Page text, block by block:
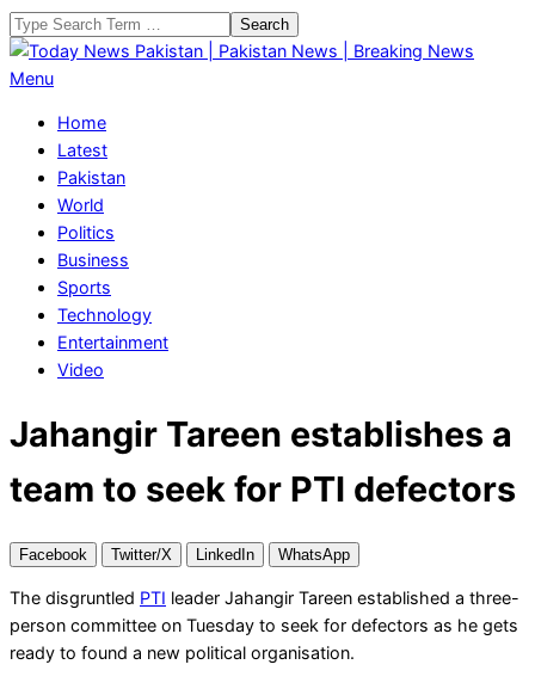
Skip
to
content
Search
Today
Pakistan
Pakistan
News
Breaking
News
Primary
Menu
Menu
Home
Latest
Pakistan
World
Politics
Business
Sports
Technology
Entertainment
Video
Jahangir Tareen establishes a
team to seek for PTI defectors
Facebook Twitter/X LinkedIn WhatsApp
The disgruntled PTI leader Jahangir Tareen established a three-
person committee on Tuesday to seek for defectors as he gets
ready to found a new political organisation.